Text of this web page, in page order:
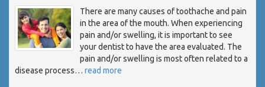
There are many causes of toothache and pain
in the area of the mouth. When experiencing
pain and/or swelling, it is important to see
your dentist to have the area evaluated. The
pain and/or swelling is most often related to a
disease process… read more